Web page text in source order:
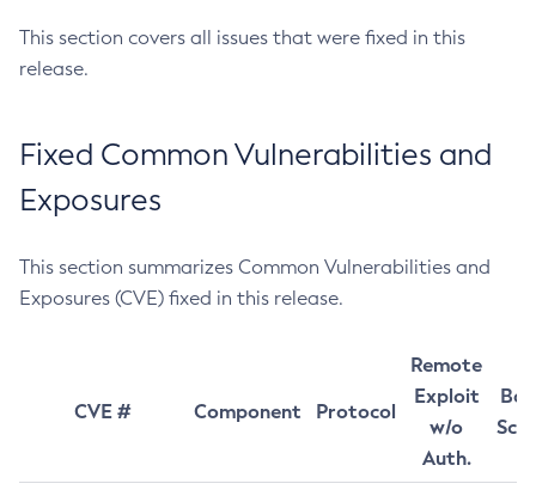
This section covers all issues that were fixed in this
release.
Fixed Common Vulnerabilities and
Exposures
This section summarizes Common Vulnerabilities and
Exposures (CVE) fixed in this release.
CVE # Component Protocol
Remote
Exploit
w/o
Auth.